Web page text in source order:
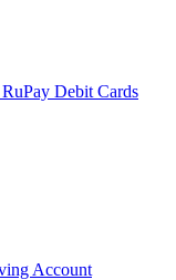
Debit Cards
Account